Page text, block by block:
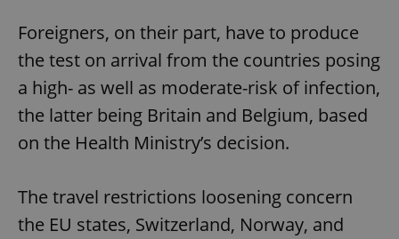
Foreigners, on their part, have to produce
the test on arrival from the countries posing
a high- as well as moderate-risk of infection,
the latter being Britain and Belgium, based
on the Health Ministry’s decision.
The travel restrictions loosening concern
the EU states, Switzerland, Norway, and